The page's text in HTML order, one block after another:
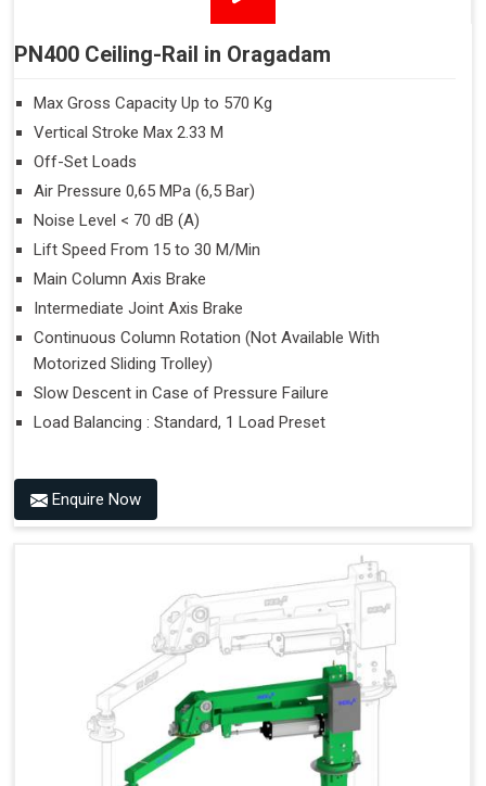
PN400 Ceiling-Rail in Oragadam
Max Gross Capacity Up to 570 Kg
Vertical Stroke Max 2.33 M
Off-Set Loads
Air Pressure 0,65 MPa (6,5 Bar)
Noise Level < 70 dB (A)
Lift Speed From 15 to 30 M/Min
Main Column Axis Brake
Intermediate Joint Axis Brake
Continuous Column Rotation (Not Available With
Motorized Sliding Trolley)
Slow Descent in Case of Pressure Failure
Load Balancing : Standard, 1 Load Preset
Enquire Now